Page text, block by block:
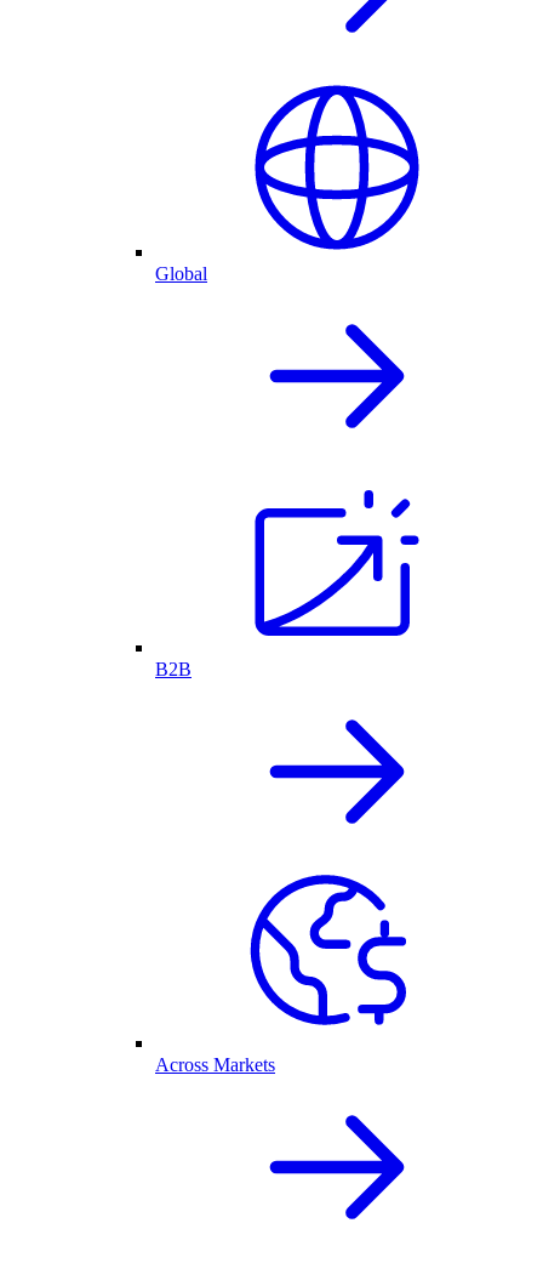
Global
B2B
Across Markets